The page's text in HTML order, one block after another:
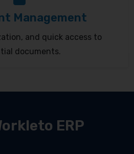
Management
and quick access to
documents.
ERP